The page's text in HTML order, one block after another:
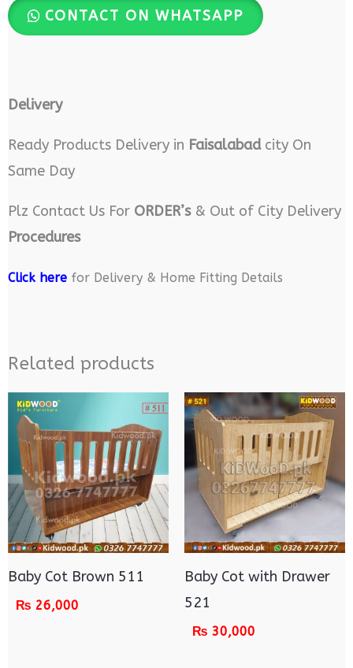
CONTACT ON WHATSAPP
Delivery
Ready Products Delivery in Faisalabadcity On
Same Day
Plz Contact Us For ORDER’s& Out of City Delivery
Procedures
Click herefor Delivery & Home Fitting Details
Related products
Baby Cot Brown 511
₨ 26,000
Baby Cot with Drawer
521
₨ 30,000